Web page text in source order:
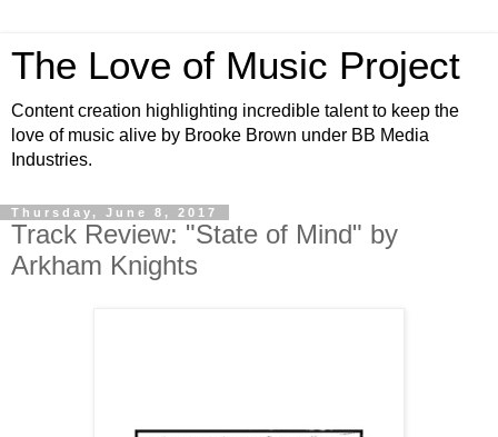
The Love of Music Project
Content creation highlighting incredible talent to keep the
love of music alive by Brooke Brown under BB Media
Industries.
Thursday, June 8, 2017
Track Review: "State of Mind" by
Arkham Knights